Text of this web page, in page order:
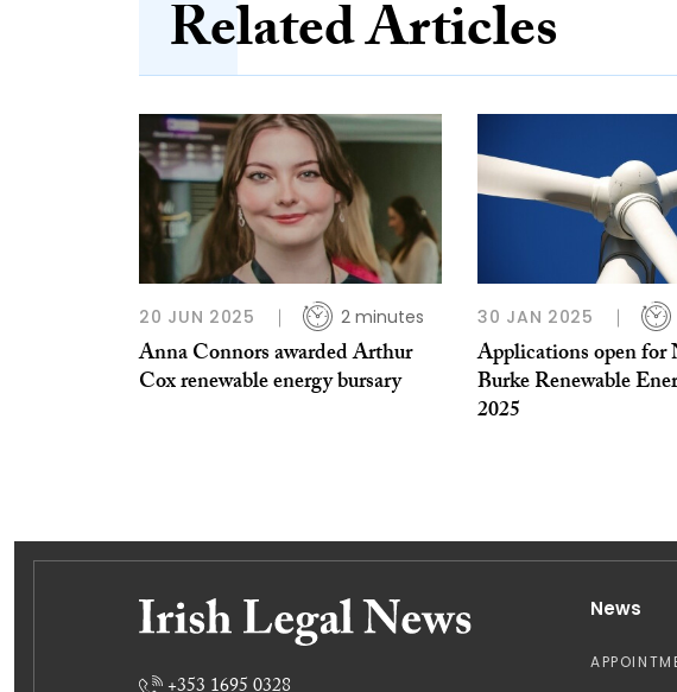
Related Articles
20 JUN 2025 2 minutes
Anna Connors awarded Arthur
Cox renewable energy bursary
30 JAN 2025
Applications open for
Burke Renewable
2025
News